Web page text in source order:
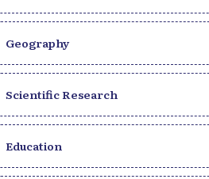
Geography
Scientific Research
Education